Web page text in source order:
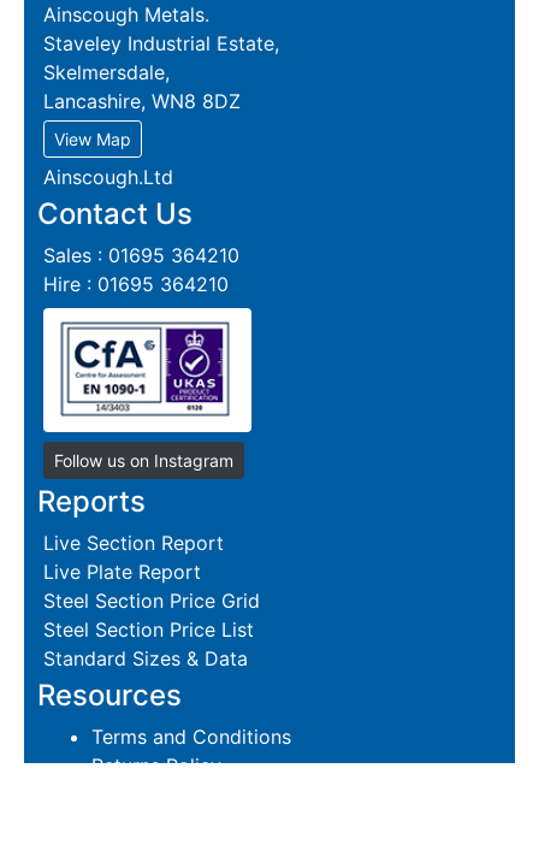
Ainscough Metals.
Staveley Industrial Estate,
Skelmersdale,
Lancashire, WN8 8DZ
View Map
Ainscough.Ltd
Contact Us
Sales : 01695 364210
Hire : 01695 364210
Follow us on Instagram
Reports
Live Section Report
Live Plate Report
Steel Section Price Grid
Steel Section Price List
Standard Sizes & Data
Resources
Terms and Conditions
Returns Policy